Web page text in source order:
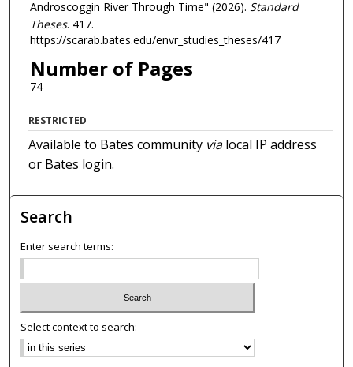
Androscoggin River Through Time" (2026). Standard
Theses. 417.
https://scarab.bates.edu/envr_studies_theses/417
Number of Pages
74
RESTRICTED
Available to Bates community vialocal IP address
or Bates login.
Search
Enter search terms:
Select context to search: